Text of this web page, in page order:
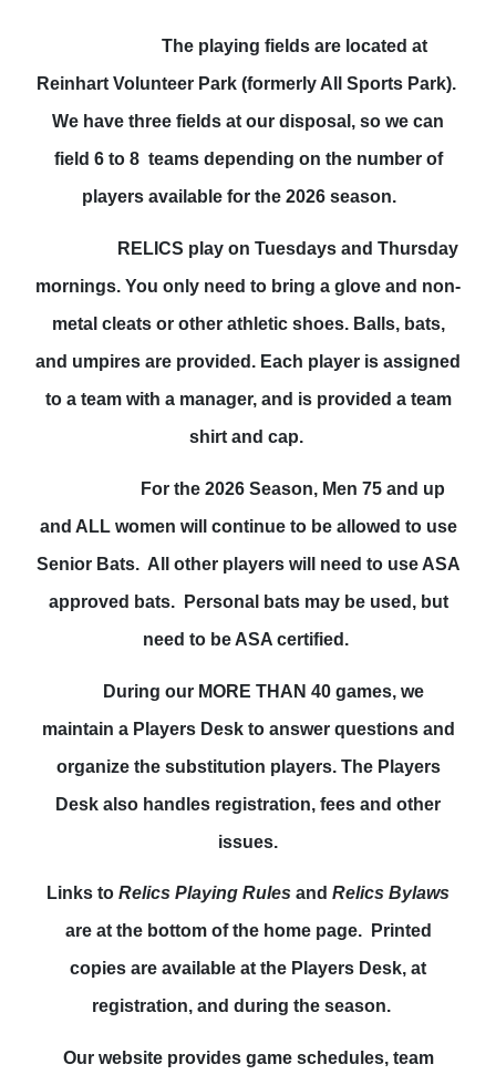
The playing fields are located at
Reinhart Volunteer Park (formerly All Sports Park).
We have three fields at our disposal, so we can
field 6 to 8 teams depending on the number of
players available for the 2026 season.
RELICS play on Tuesdays and Thursday
mornings. You only need to bring a glove and non-
metal cleats or other athletic shoes. Balls, bats,
and umpires are provided. Each player is assigned
to a team with a manager, and is provided a team
shirt and cap.
For the 2026 Season, Men 75 and up
and ALL women will continue to be allowed to use
Senior Bats. All other players will need to use ASA
approved bats. Personal bats may be used, but
need to be ASA certified.
During our MORE THAN 40 games, we
maintain a Players Desk to answer questions and
organize the substitution players. The Players
Desk also handles registration, fees and other
issues.
Links to Relics Playing Rules and Relics Bylaws
are at the bottom of the home page. Printed
copies are available at the Players Desk, at
registration, and during the season.
Our website provides game schedules, team